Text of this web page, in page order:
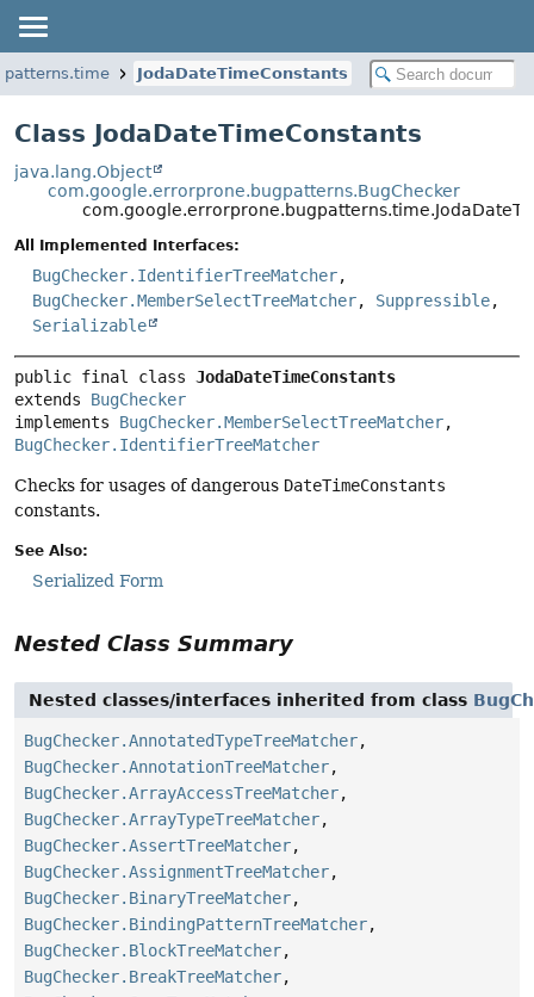
JodaDateTimeConstants
Class JodaDateTimeConstants
java.lang.Object
com.google.errorprone.bugpatterns.BugChecker
All Implemented Interfaces:
BugChecker.IdentifierTreeMatcher,
BugChecker.MemberSelectTreeMatcher, Suppressible,
Serializable
public final class JodaDateTimeConstants
extends BugChecker
implements BugChecker.MemberSelectTreeMatcher
BugChecker.IdentifierTreeMatcher
Checks for usages of dangerous DateTimeConstants
constants.
See Also:
Serialized Form
Nested Class Summary
Nested classes/interfaces inherited from class
BugChecker.AnnotatedTypeTreeMatcher,
BugChecker.AnnotationTreeMatcher,
BugChecker.ArrayAccessTreeMatcher,
BugChecker.ArrayTypeTreeMatcher,
BugChecker.AssertTreeMatcher,
BugChecker.AssignmentTreeMatcher,
BugChecker.BinaryTreeMatcher,
BugChecker.BindingPatternTreeMatcher,
BugChecker.BlockTreeMatcher,
BugChecker.BreakTreeMatcher,